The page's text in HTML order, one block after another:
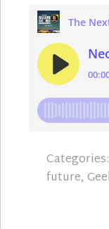
Categories:
future,